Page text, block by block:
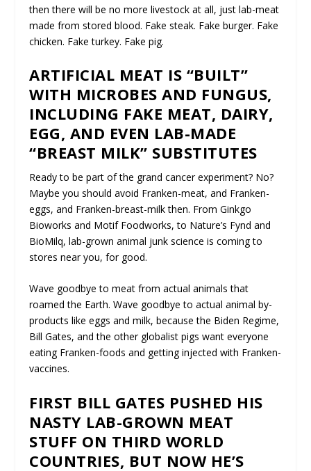
then there will be no more livestock at all, just lab-meat
made from stored blood. Fake steak. Fake burger. Fake
chicken. Fake turkey. Fake pig.
ARTIFICIAL MEAT IS “BUILT”
WITH MICROBES AND FUNGUS,
INCLUDING FAKE MEAT, DAIRY,
EGG, AND EVEN LAB-MADE
“BREAST MILK” SUBSTITUTES
Ready to be part of the grand cancer experiment? No?
Maybe you should avoid Franken-meat, and Franken-
eggs, and Franken-breast-milk then. From Ginkgo
Bioworks and Motif Foodworks, to Nature’s Fynd and
BioMilq, lab-grown animal junk science is coming to
stores near you, for good.
Wave goodbye to meat from actual animals that
roamed the Earth. Wave goodbye to actual animal by-
products like eggs and milk, because the Biden Regime,
Bill Gates, and the other globalist pigs want everyone
eating Franken-foods and getting injected with Franken-
vaccines.
FIRST BILL GATES PUSHED HIS
NASTY LAB-GROWN MEAT
STUFF ON THIRD WORLD
COUNTRIES, BUT NOW HE’S